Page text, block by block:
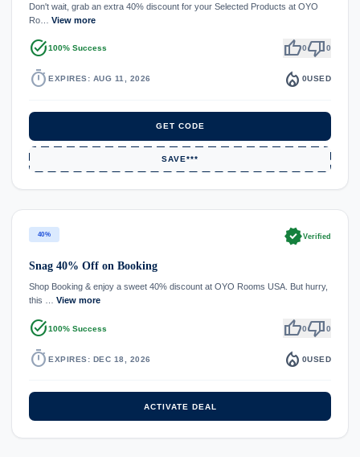
Don't wait, grab an extra 40% discount for your Selected Products at OYO
Ro… View more
task_alt100% Success thumb_up0thumb_down0
timer EXPIRES: AUG 11, 2026 local_fire_department 0USED
GET CODE
SAVE***
40% verifiedVerified
Snag 40% Off on Booking
Shop Booking & enjoy a sweet 40% discount at OYO Rooms USA. But hurry,
this … View more
task_alt100% Success thumb_up0thumb_down0
timer EXPIRES: DEC 18, 2026 local_fire_department 0USED
ACTIVATE DEAL